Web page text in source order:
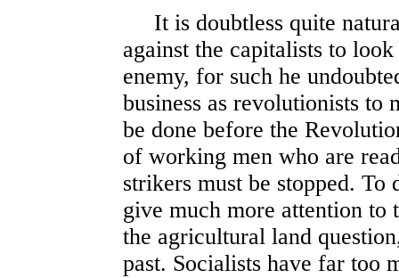
It is doubtless quite
against the capitalists to
enemy, for such he
business as revolutionists to
be done before the
of working men who are
strikers must be stopped.
give much more attention to
the agricultural land
past. Socialists have far too